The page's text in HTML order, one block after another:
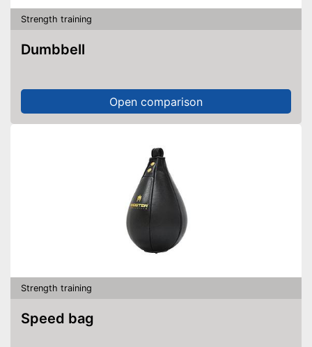
Strength training
Dumbbell
Open comparison
Strength training
Speed bag